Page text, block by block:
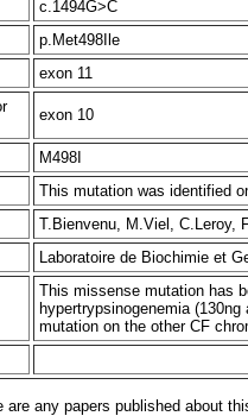
c.1494G>C
p.Met498Ile
exon 11
exon 10
M498I
This mutation was identified
T.Bienvenu, M.Viel, C.Leroy,
Laboratoire de Biochimie et
This missense mutation has
hypertrypsinogenemia
mutation on the other CF
are any papers published about